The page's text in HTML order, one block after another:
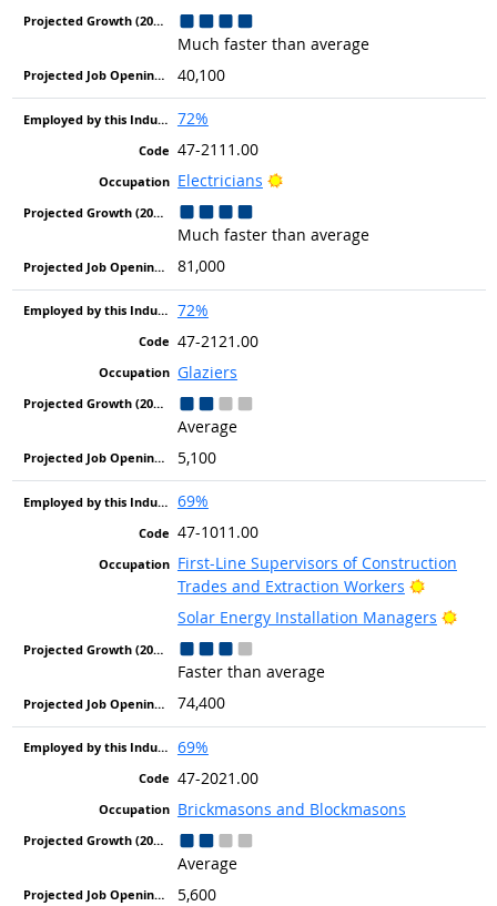
Much faster than average
40,100
72%
47-2111.00
Electricians
Bright Outlook
Much faster than average
81,000
72%
47-2121.00
Glaziers
Average
5,100
69%
47-1011.00
First-Line Supervisors of Construction
Trades and Extraction Workers
Bright
Solar Energy Installation Managers
Faster than average
74,400
69%
47-2021.00
Brickmasons and Blockmasons
Average
5,600